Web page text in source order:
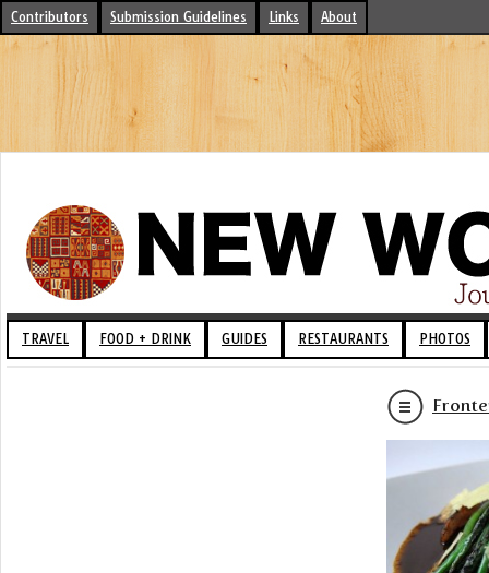
Contributors Submission Guidelines Links About
TRAVEL FOOD + DRINK GUIDES RESTAURANTS PHOTOS